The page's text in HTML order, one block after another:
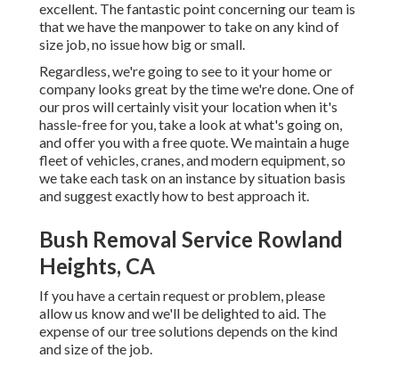
excellent. The fantastic point concerning our team is
that we have the manpower to take on any kind of
size job, no issue how big or small.
Regardless, we're going to see to it your home or
company looks great by the time we're done. One of
our pros will certainly visit your location when it's
hassle-free for you, take a look at what's going on,
and offer you with a free quote. We maintain a huge
fleet of vehicles, cranes, and modern equipment, so
we take each task on an instance by situation basis
and suggest exactly how to best approach it.
Bush Removal Service Rowland
Heights, CA
If you have a certain request or problem, please
allow us know and we'll be delighted to aid. The
expense of our tree solutions depends on the kind
and size of the job.